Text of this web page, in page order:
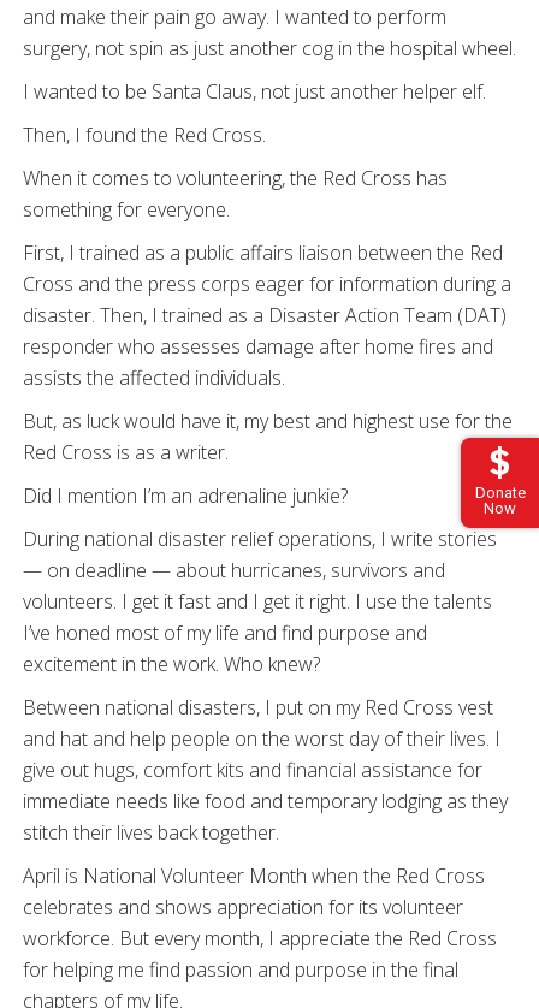
Donate
Now
and make their pain go away. I wanted to perform
surgery, not spin as just another cog in the hospital wheel.
I wanted to be Santa Claus, not just another helper elf.
Then, I found the Red Cross.
When it comes to volunteering, the Red Cross has
something for everyone.
First, I trained as a public affairs liaison between the Red
Cross and the press corps eager for information during a
disaster. Then, I trained as a Disaster Action Team (DAT)
responder who assesses damage after home fires and
assists the affected individuals.
But, as luck would have it, my best and highest use for the
Red Cross is as a writer.
Did I mention I’m an adrenaline junkie?
During national disaster relief operations, I write stories
— on deadline — about hurricanes, survivors and
volunteers. I get it fast and I get it right. I use the talents
I’ve honed most of my life and find purpose and
excitement in the work. Who knew?
Between national disasters, I put on my Red Cross vest
and hat and help people on the worst day of their lives. I
give out hugs, comfort kits and financial assistance for
immediate needs like food and temporary lodging as they
stitch their lives back together.
April is National Volunteer Month when the Red Cross
celebrates and shows appreciation for its volunteer
workforce. But every month, I appreciate the Red Cross
for helping me find passion and purpose in the final
chapters of my life.